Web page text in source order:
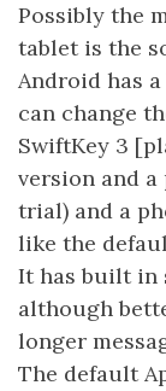
Possibly the
tablet is the
Android has
can change
SwiftKey 3
version and a
trial) and a
like the
It has built in
although
longer
The default